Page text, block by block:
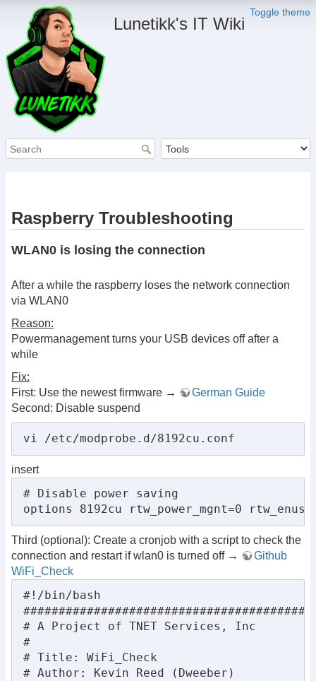
Toggle theme
Lunetikk's IT Wiki
Raspberry Troubleshooting
WLAN0 is losing the connection
After a while the raspberry loses the network connection
via WLAN0
Reason:
Powermanagement turns your USB devices off after a
while
Fix:
First: Use the newest firmware →
German Guide
Second: Disable suspend
vi /etc/modprobe.d/8192cu.conf
insert
# Disable power saving
options 8192cu rtw_power_mgnt=0
Third (optional): Create a cronjob with a script to check the
connection and restart if wlan0 is turned off →
Github
WiFi_Check
#!/bin/bash
# A Project of TNET Services, Inc
#
# Title: WiFi_Check
# Author: Kevin Reed (Dweeber)